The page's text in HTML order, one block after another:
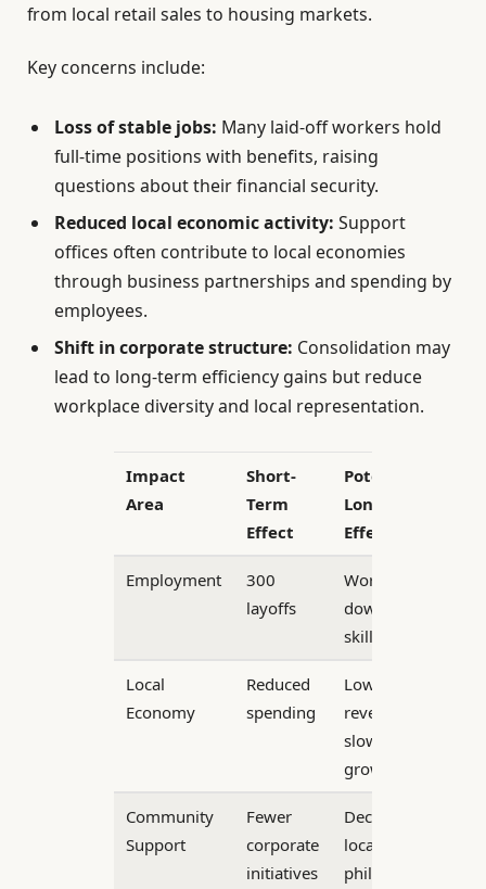
from local retail sales to housing markets.
Key concerns include:
Loss of stable jobs: Many laid-off workers hold
full-time positions with benefits, raising
questions about their financial security.
Reduced local economic activity: Support
offices often contribute to local economies
through business partnerships and spending by
employees.
Shift in corporate structure: Consolidation may
lead to long-term efficiency gains but reduce
workplace diversity and local representation.
Impact
Area
Short-
Term
Effect
Potential
Long-Term
Effect
Employment
300
layoffs
Workforce
downsizing,
skill gaps
Local
Economy
Reduced
spending
Lower tax
revenue,
slower
growth
Community
Support
Fewer
corporate
initiatives
Decrease in
local
philanthropy